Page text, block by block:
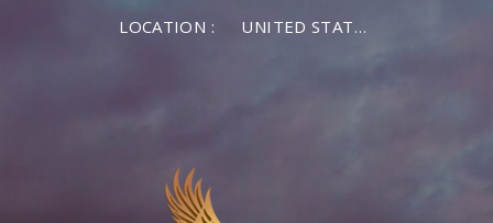
LOCATION : UNITED STATES OF AMERICA